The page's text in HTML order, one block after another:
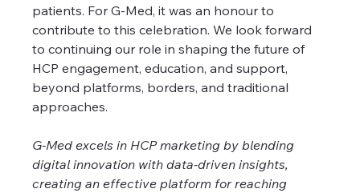
patients. For G-Med, it was an honour to
contribute to this celebration. We look forward
to continuing our role in shaping the future of
HCP engagement, education, and support,
beyond platforms, borders, and traditional
approaches.
G-Med excels in HCP marketing by blending
digital innovation with data-driven insights,
creating an effective platform for reaching